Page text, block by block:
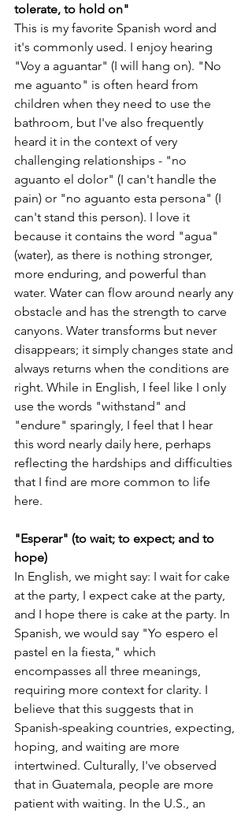
tolerate, to hold on"
This is my favorite Spanish word and
it's commonly used. I enjoy hearing
"Voy a aguantar" (I will hang on). "No
me aguanto" is often heard from
children when they need to use the
bathroom, but I've also frequently
heard it in the context of very
challenging relationships - "no
aguanto el dolor" (I can't handle the
pain) or "no aguanto esta persona" (I
can't stand this person). I love it
because it contains the word "agua"
(water), as there is nothing stronger,
more enduring, and powerful than
water. Water can flow around nearly any
obstacle and has the strength to carve
canyons. Water transforms but never
disappears; it simply changes state and
always returns when the conditions are
right. While in English, I feel like I only
use the words "withstand" and
"endure" sparingly, I feel that I hear
this word nearly daily here, perhaps
reflecting the hardships and difficulties
that I find are more common to life
here.
"Esperar" (to wait; to expect; and to
hope)
In English, we might say: I wait for cake
at the party, I expect cake at the party,
and I hope there is cake at the party. In
Spanish, we would say "Yo espero el
pastel en la fiesta," which
encompasses all three meanings,
requiring more context for clarity. I
believe that this suggests that in
Spanish-speaking countries, expecting,
hoping, and waiting are more
intertwined. Culturally, I've observed
that in Guatemala, people are more
patient with waiting. In the U.S., an